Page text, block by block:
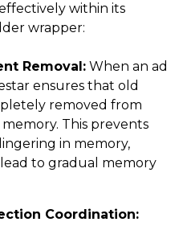
within its
wrapper:
Removal: When an ad
ensures that old
removed from
This prevents
in memory,
to gradual memory
Coordination: